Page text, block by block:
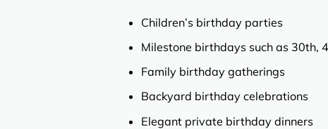
Children’s birthday parties
Milestone birthdays such as 30th,
Family birthday gatherings
Backyard birthday celebrations
Elegant private birthday dinners